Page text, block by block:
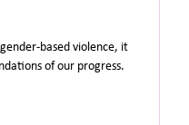
based violence, it
of our progress.